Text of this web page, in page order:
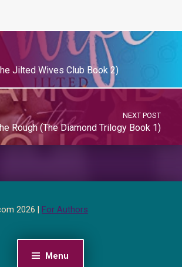
Menu
Jilted Wives Club Book 2)
NEXT POST
Rough (The Diamond Trilogy Book 1)
2026 | For Authors